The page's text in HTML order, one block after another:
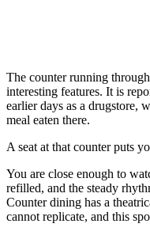
The counter running
interesting features. It is
earlier days as a drugstore,
meal eaten there.
A seat at that counter puts
You are close enough to
refilled, and the steady
Counter dining has a
cannot replicate, and this